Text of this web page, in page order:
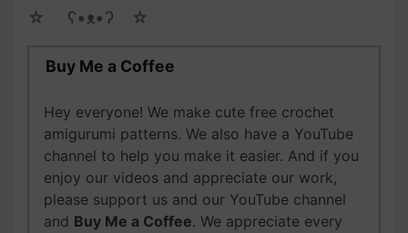
☆ゝ ʕ•ᴥ•ʔゝ☆
Buy Me a Coffee
Hey everyone! We make cute free crochet
amigurumi patterns. We also have a YouTube
channel to help you make it easier. And if you
enjoy our videos and appreciate our work,
please support us and our YouTube channel
and Buy Me a Coffee. We appreciate every